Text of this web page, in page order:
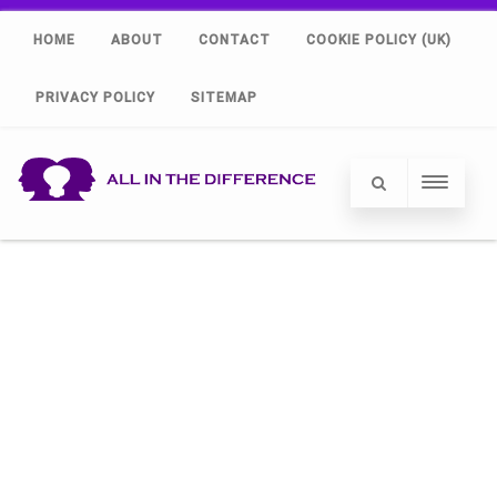
HOME ABOUT CONTACT COOKIE POLICY (UK)
PRIVACY POLICY SITEMAP